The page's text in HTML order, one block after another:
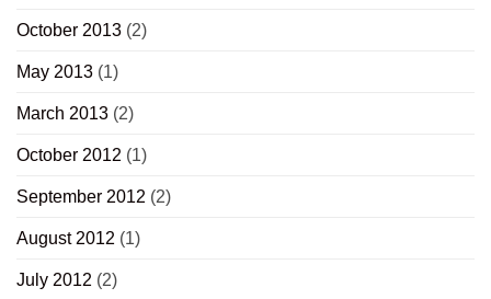
October 2013 (2)
May 2013 (1)
March 2013 (2)
October 2012 (1)
September 2012 (2)
August 2012 (1)
July 2012 (2)